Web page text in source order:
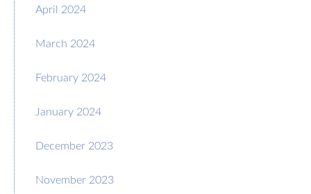
April 2024
March 2024
February 2024
January 2024
December 2023
November 2023